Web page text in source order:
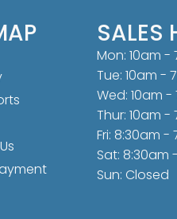
SALES
Mon: 10am -
Tue: 10am -
Wed: 10am -
Thur: 10am -
Fri: 8:30am -
Sat: 8:30am
Sun: Closed